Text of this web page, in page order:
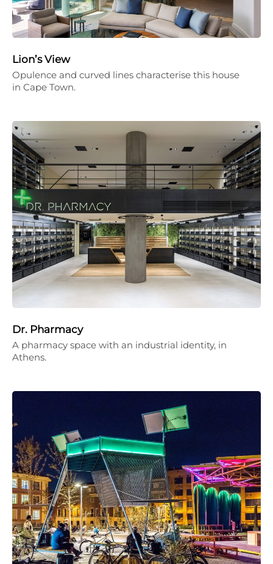
Lion’s View
Opulence and curved lines characterise this house
in Cape Town.
Dr. Pharmacy
A pharmacy space with an industrial identity, in
Athens.